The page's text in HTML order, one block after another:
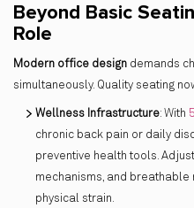
Beyond Basic
Role
Modern office design demands
simultaneously. Quality seating
Wellness Infrastructure: With
chronic back pain or daily
preventive health tools.
mechanisms, and
physical strain.